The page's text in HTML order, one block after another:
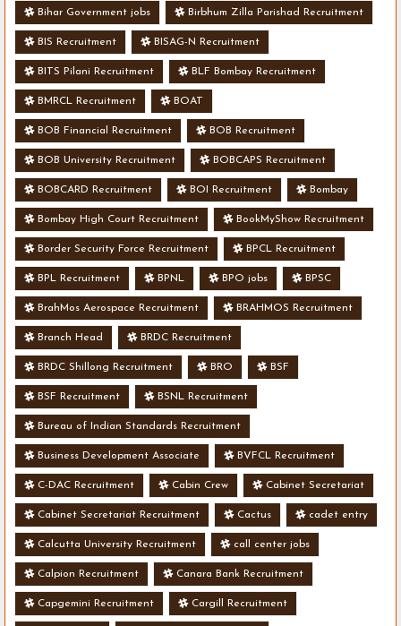
Bihar Government jobs Birbhum Zilla Parishad Recruitment
BIS Recruitment BISAG-N Recruitment
BITS Pilani Recruitment BLF Bombay Recruitment
BMRCL Recruitment BOAT
BOB Financial Recruitment BOB Recruitment
BOB University Recruitment BOBCAPS Recruitment
BOBCARD Recruitment BOI Recruitment Bombay
Bombay High Court Recruitment BookMyShow Recruitment
Border Security Force Recruitment BPCL Recruitment
BPL Recruitment BPNL BPO jobs BPSC
BrahMos Aerospace Recruitment BRAHMOS Recruitment
Branch Head BRDC Recruitment
BRDC Shillong Recruitment BRO BSF
BSF Recruitment BSNL Recruitment
Bureau of Indian Standards Recruitment
Business Development Associate BVFCL Recruitment
C-DAC Recruitment Cabin Crew Cabinet Secretariat
Cabinet Secretariat Recruitment Cactus cadet entry
Calcutta University Recruitment call center jobs
Calpion Recruitment Canara Bank Recruitment
Capgemini Recruitment Cargill Recruitment